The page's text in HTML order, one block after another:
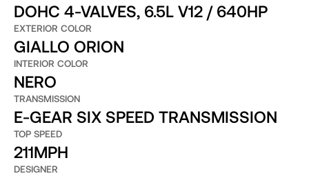
DOHC 4-VALVES, 6.5L V12 / 640HP
EXTERIOR COLOR
GIALLO ORION
INTERIOR COLOR
NERO
TRANSMISSION
E-GEAR SIX SPEED TRANSMISSION
TOP SPEED
211MPH
DESIGNER